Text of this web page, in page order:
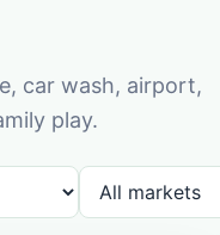
car wash, airport,
play.